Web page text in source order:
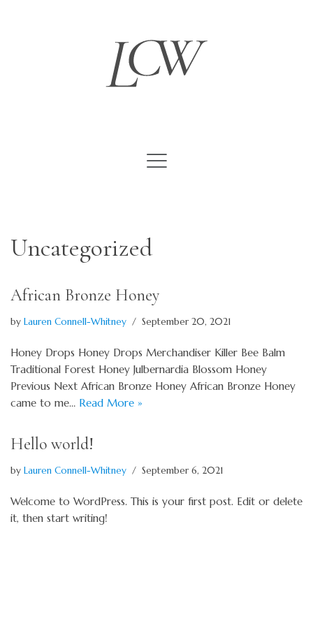
Uncategorized
African Bronze Honey
by Lauren Connell-Whitney September 20, 2021
Honey Drops Honey Drops Merchandiser Killer Bee Balm
Traditional Forest Honey Julbernardia Blossom Honey
Previous Next African Bronze Honey African Bronze Honey
came to me… Read More »
Hello world!
by Lauren Connell-Whitney September 6, 2021
Welcome to WordPress. This is your first post. Edit or delete
it, then start writing!